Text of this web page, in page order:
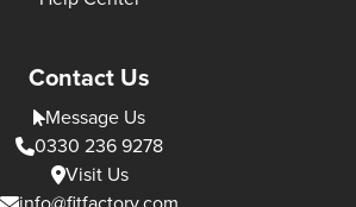
Contact Us
Message Us
0330 236 9278
Visit Us